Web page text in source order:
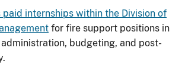
paid internships within the Division of
for fire support positions in
administration, budgeting, and post-